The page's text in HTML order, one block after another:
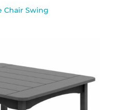
Chair Swing